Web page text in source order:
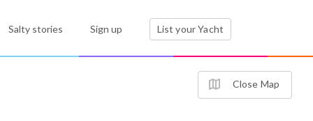
Salty stories Sign up List your Yacht
Close Map